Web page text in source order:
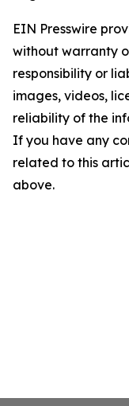
EIN Presswire
without warranty
responsibility or
images, videos,
reliability of the
If you have any
related to this
above.